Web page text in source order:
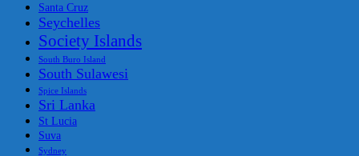
Santa Cruz
Seychelles
Society Islands
South Buro Island
South Sulawesi
Spice Islands
Sri Lanka
St Lucia
Suva
Sydney